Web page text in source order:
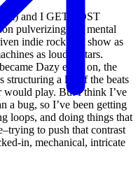
It) and I GET LOST
pulverizing this mental
indie rock that show as
as loud guitars.
Dazy early on, the
structuring a lot of the beats
would play. But I think I’ve
a bug, so I’ve been getting
loops, and doing things that
to push that contrast
in, mechanical, intricate